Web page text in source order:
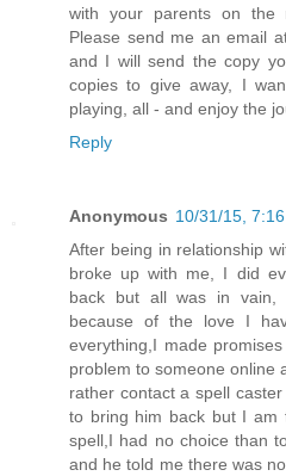
with your parents on the
Please send me an email
and I will send the copy
copies to give away, I
playing, all - and enjoy the
Reply
Anonymous 10/31/15,
After being in relationship
broke up with me, I did
back but all was in vain,
because of the love I
everything,I made
problem to someone online
rather contact a spell
to bring him back but I am
spell,I had no choice than
and he told me there was